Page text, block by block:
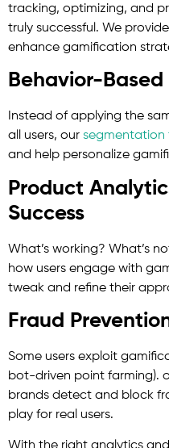
tracking, optimizing, and
truly successful. We
enhance gamification
Behavior-
Instead of applying the
all users, our segmentation
and help personalize
Product
Success
What’s working? What’s
how users engage with
tweak and refine their
Fraud
Some users exploit
bot-driven point farming).
brands detect and block
play for real users.